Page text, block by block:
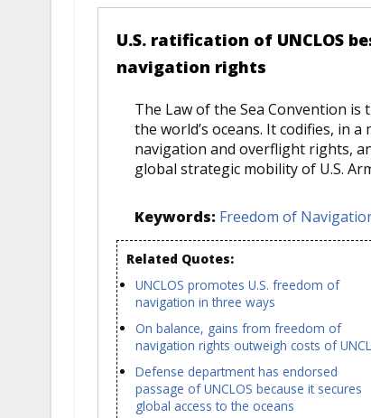
U.S. ratification of UNCLOS
navigation rights
The Law of the Sea Convention
the world’s oceans. It codifies, in
navigation and overflight rights,
global strategic mobility of U.S.
Keywords: Freedom of
Related Quotes:
UNCLOS promotes U.S. freedom of
navigation in three ways
On balance, gains from freedom of
navigation rights outweigh costs of
Defense department has endorsed
passage of UNCLOS because it secures
global access to the oceans